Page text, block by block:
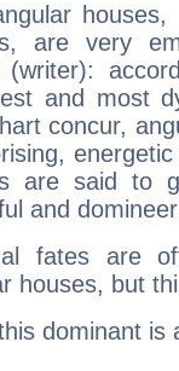
are very
(writer):
and most
concur,
are said to
and
fates are
houses, but
dominant is